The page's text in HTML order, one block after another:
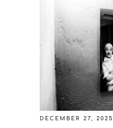
DECEMBER 27, 2025